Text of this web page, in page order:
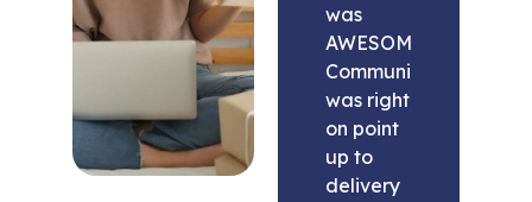
was
AWESOME.
Communication
was right
on point
up to
delivery